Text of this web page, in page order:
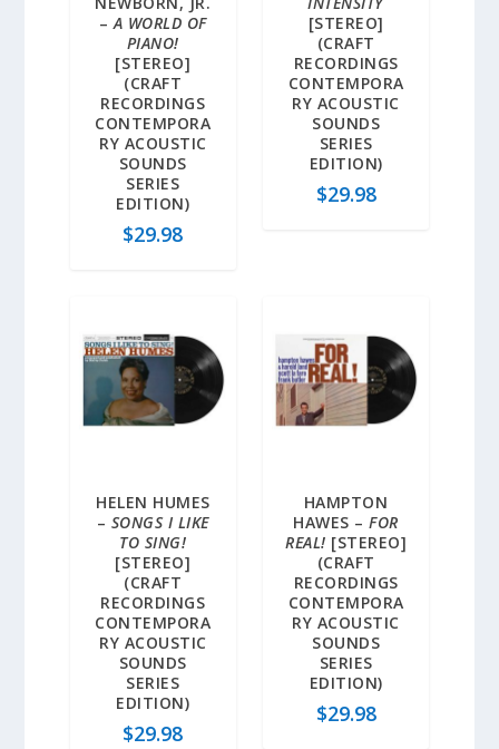
– A WORLD OF
PIANO!
[STEREO]
(CRAFT
RECORDINGS
CONTEMPORA
RY ACOUSTIC
SOUNDS
SERIES
EDITION)
$29.98
[STEREO]
(CRAFT
RECORDINGS
CONTEMPORA
RY ACOUSTIC
SOUNDS
SERIES
EDITION)
$29.98
HELEN HUMES
– SONGS I LIKE
TO SING!
[STEREO]
(CRAFT
RECORDINGS
CONTEMPORA
RY ACOUSTIC
SOUNDS
SERIES
EDITION)
$29.98
HAMPTON
HAWES –FOR
REAL! [STEREO]
(CRAFT
RECORDINGS
CONTEMPORA
RY ACOUSTIC
SOUNDS
SERIES
EDITION)
$29.98